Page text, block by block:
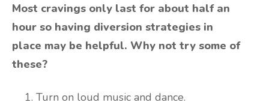
Most cravings only last for about half an
hour so having diversion strategies in
place may be helpful. Why not try some of
these?
Turn on loud music and dance.